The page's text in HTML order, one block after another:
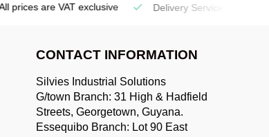
are VAT exclusive Delivery Service
CONTACT INFORMATION
Silvies Industrial Solutions
G/town Branch: 31 High & Hadfield
Streets, Georgetown, Guyana.
Essequibo Branch: Lot 90 East